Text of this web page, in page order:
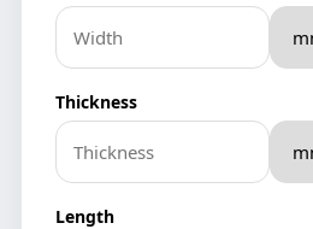
Thickness
Length